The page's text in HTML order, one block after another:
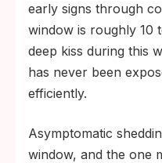
early signs through
window is roughly 10
deep kiss during this
has never been
efficiently.
Asymptomatic
window, and the one